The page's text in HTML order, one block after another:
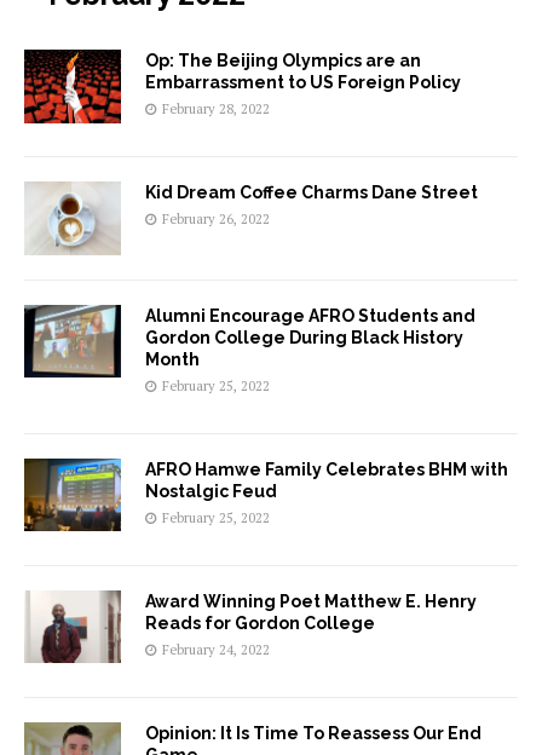
Op: The Beijing Olympics are an
Embarrassment to US Foreign Policy
February 28, 2022
Kid Dream Coffee Charms Dane Street
February 26, 2022
Alumni Encourage AFRO Students and
Gordon College During Black History
Month
February 25, 2022
AFRO Hamwe Family Celebrates BHM with
Nostalgic Feud
February 25, 2022
Award Winning Poet Matthew E. Henry
Reads for Gordon College
February 24, 2022
Opinion: It Is Time To Reassess Our End